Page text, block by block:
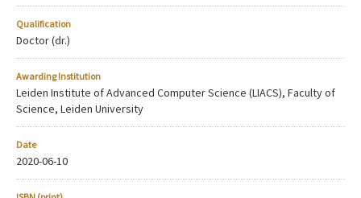
Qualification
Doctor (dr.)
Awarding Institution
Leiden Institute of Advanced Computer Science (LIACS), Faculty of
Science, Leiden University
Date
2020-06-10